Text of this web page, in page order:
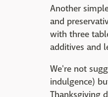
Another
and
with three
additives and
We're not
indulgence)